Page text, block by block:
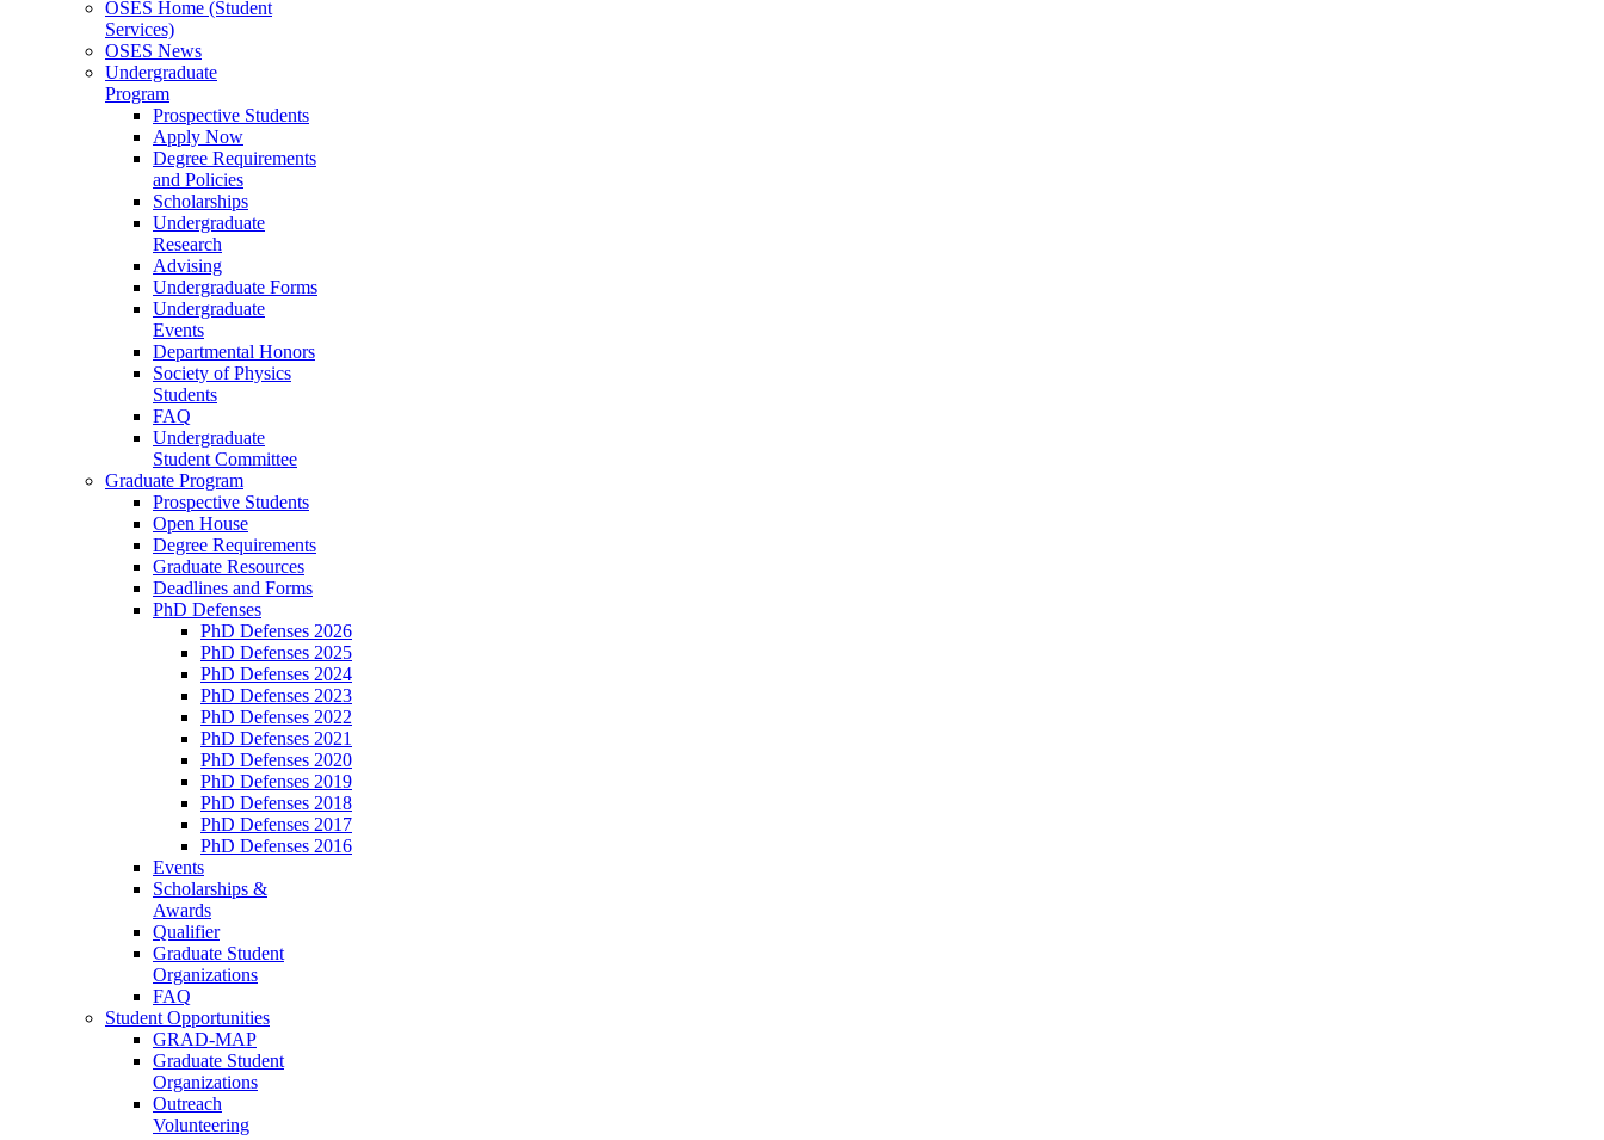
OSES Home (Student
Services)
OSES News
Undergraduate
Program
Prospective Students
Apply Now
Degree Requirements
and Policies
Scholarships
Undergraduate
Research
Advising
Undergraduate Forms
Undergraduate
Events
Departmental Honors
Society of Physics
Students
FAQ
Undergraduate
Student Committee
Graduate Program
Prospective Students
Open House
Degree Requirements
Graduate Resources
Deadlines and Forms
PhD Defenses
PhD Defenses 2026
PhD Defenses 2025
PhD Defenses 2024
PhD Defenses 2023
PhD Defenses 2022
PhD Defenses 2021
PhD Defenses 2020
PhD Defenses 2019
PhD Defenses 2018
PhD Defenses 2017
PhD Defenses 2016
Events
Scholarships &
Awards
Qualifier
Graduate Student
Organizations
FAQ
Student Opportunities
GRAD-MAP
Graduate Student
Organizations
Outreach
Volunteering